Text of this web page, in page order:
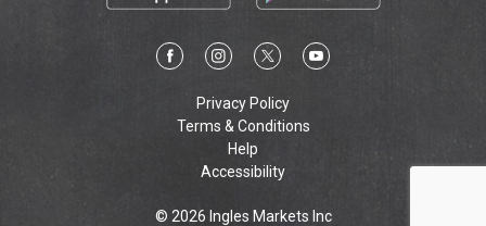
Privacy Policy
Terms & Conditions
Help
Accessibility
© 2026 Ingles Markets Inc